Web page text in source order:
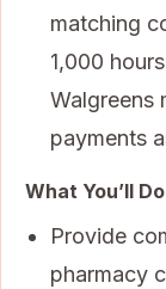
matching
1,000
Walgreens
payments
What You’ll Do
Provide
pharmacy